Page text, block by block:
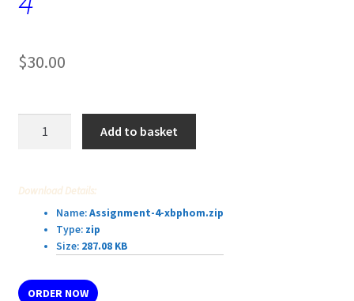
$30.00
quantity
Add to basket
Download Details:
Name:Assignment-4-xbphom.zip
Type:zip
Size:287.08 KB
ORDER NOW